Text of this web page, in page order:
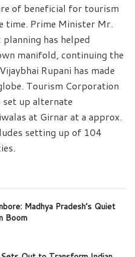
of beneficial for tourism
time. Prime Minister Mr.
has helped
manifold, continuing the
Rupani has made
Tourism Corporation
up alternate
at Girnar at a approx.
setting up of 104
Madhya Pradesh’s Quiet
Boom